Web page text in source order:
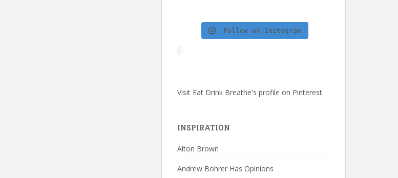
Follow on Instagram
Visit Eat Drink Breathe's profile on Pinterest.
INSPIRATION
Alton Brown
Andrew Bohrer Has Opinions